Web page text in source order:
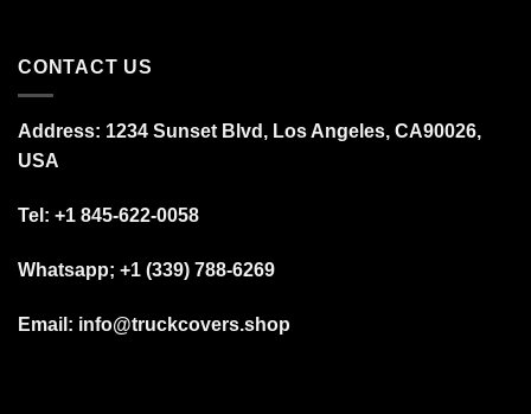
CONTACT US
Address: 1234 Sunset Blvd, Los Angeles, CA90026,
USA
Tel: +1 845-622-0058
Whatsapp; +1 (339) 788-6269
Email: info@truckcovers.shop